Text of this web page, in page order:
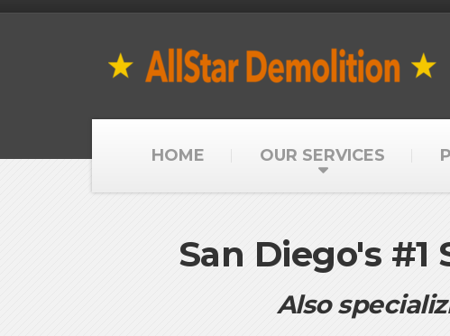
HOME OUR SERVICES
San Diego's
Also